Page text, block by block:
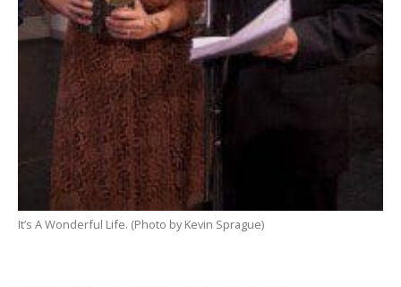
It’s A Wonderful Life. (Photo by Kevin Sprague)